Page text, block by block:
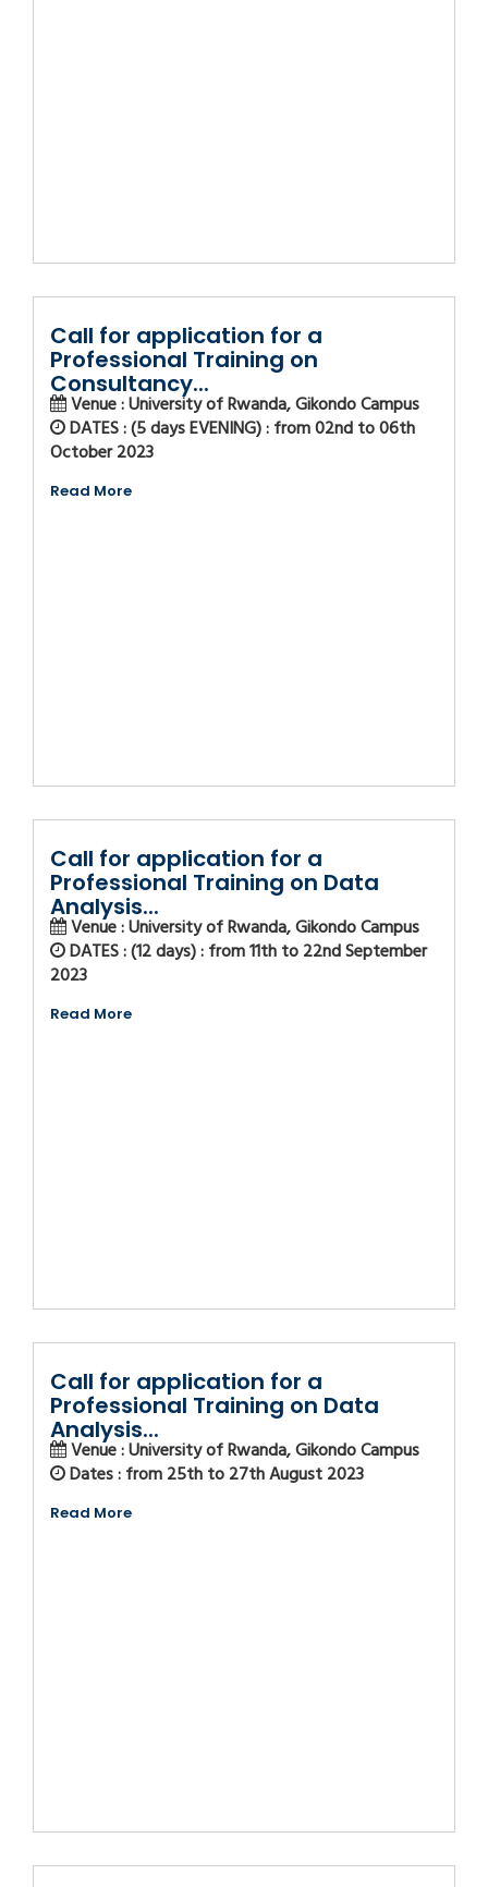
Call for application for a
Professional Training on
Consultancy...
Venue : University of Rwanda, Gikondo Campus
DATES : (5 days EVENING) : from 02nd to 06th
October 2023
Read More
Call for application for a
Professional Training on Data
Analysis...
Venue : University of Rwanda, Gikondo Campus
DATES : (12 days) : from 11th to 22nd September
2023
Read More
Call for application for a
Professional Training on Data
Analysis...
Venue : University of Rwanda, Gikondo Campus
Dates : from 25th to 27th August 2023
Read More